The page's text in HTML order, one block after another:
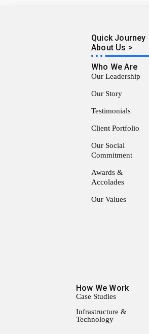
Quick Journey
About Us >
Who We Are
Our Leadership
Our Story
Testimonials
Client Portfolio
Our Social
Commitment
Awards &
Accolades
Our Values
How We Work
Case Studies
Infrastructure &
Technology